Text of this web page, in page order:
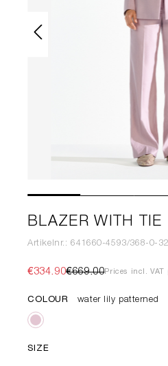
BLAZER WITH TIE
Artikelnr.: 641660-4593/368-0-32
€334.90€669.00Prices incl.
COLOUR water lily patterned
SIZE